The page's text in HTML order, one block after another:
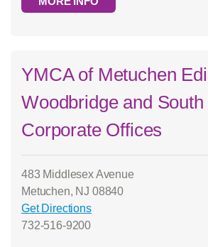
YMCA of Metuchen
Woodbridge and
Corporate Offices
483 Middlesex Avenue
Metuchen, NJ 08840
Get Directions
732-516-9200